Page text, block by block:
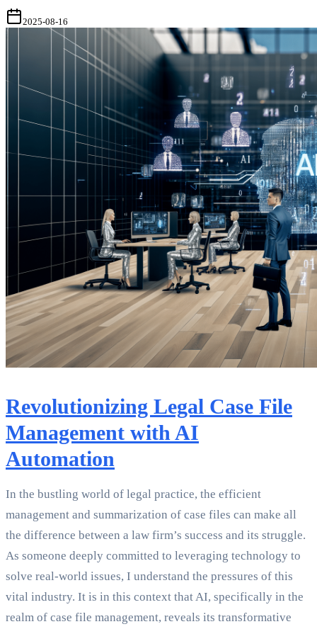
2025-08-16
Revolutionizing Legal Case File
Management with AI
Automation
In the bustling world of legal practice, the efficient
management and summarization of case files can make all
the difference between a law firm’s success and its struggle.
As someone deeply committed to leveraging technology to
solve real-world issues, I understand the pressures of this
vital industry. It is in this context that AI, specifically in the
realm of case file management, reveals its transformative